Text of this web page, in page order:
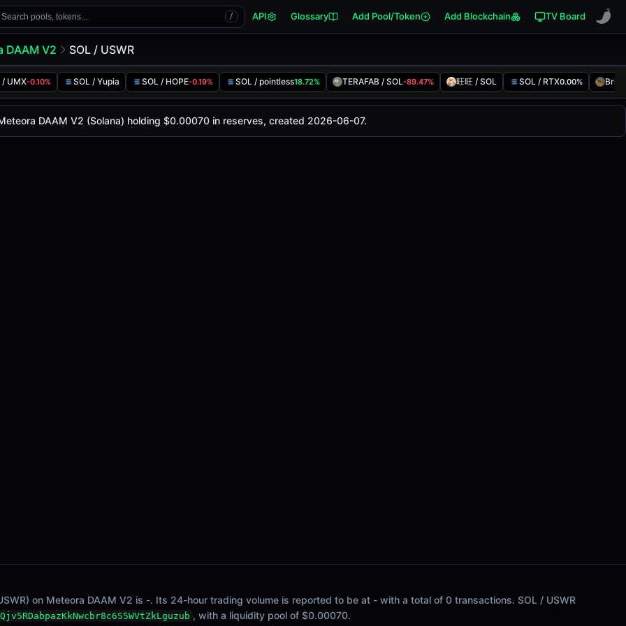
Search pools, tokens... / API Glossary Add Pool/Token Add Blockchain TV Board
DAAM V2 SOL / USWR
/ UMX-0.10% SOL / Yupia SOL / HOPE-0.19% SOL / pointless18.72% TERAFAB / SOL-89.47% 旺旺 / SOL SOL / RTX0.00%
is-, with a 24-hour trading volume of-. This pair has changed0.00%in the last 24 hours on
V2 (Solana)
DAAM V2 (Solana) holding $0.00070 in reserves, created 2026-06-07.
on Meteora DAAM V2 is -. Its 24-hour trading volume is reported to be at - with a total of 0 transactions. SOL / USWR
, with a liquidity pool of $0.00070.